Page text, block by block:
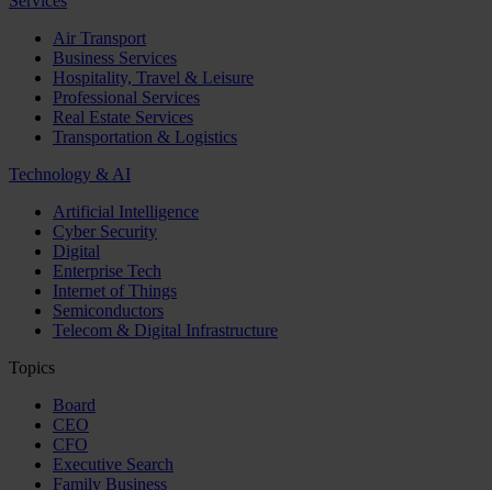
Air Transport
Business Services
Hospitality, Travel & Leisure
Professional Services
Real Estate Services
Transportation & Logistics
Technology & AI
Artificial Intelligence
Cyber Security
Digital
Enterprise Tech
Internet of Things
Semiconductors
Telecom & Digital Infrastructure
Topics
Board
CEO
CFO
Executive Search
Family Business